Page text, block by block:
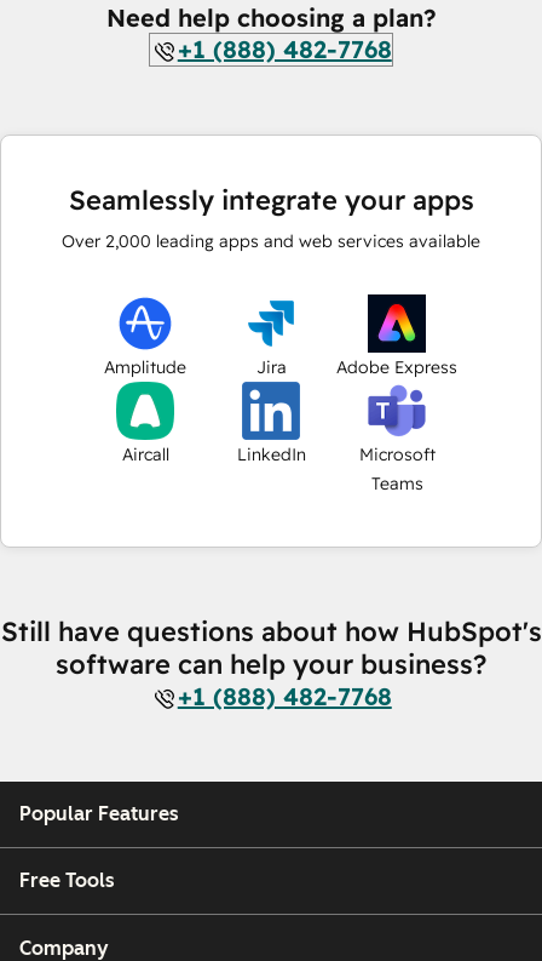
Need help choosing a plan?
+1 (888) 482-7768
Seamlessly integrate your apps
Over 2,000 leading apps and web services available
Amplitude Jira Adobe Express
Aircall LinkedIn
Microsoft
Teams
Still have questions about how HubSpot's
software can help your business?
+1 (888) 482-7768
Popular Features
Free Tools
Company